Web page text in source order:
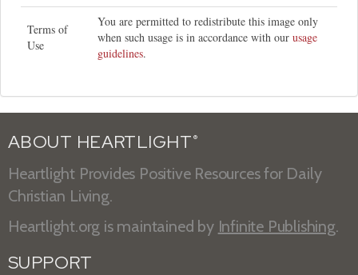
Terms of
Use
You are permitted to redistribute this image only
when such usage is in accordance with our usage
guidelines.
ABOUT HEARTLIGHT ®
Heartlight Provides Positive Resources for Daily
Christian Living.
Heartlight.org is maintained by Infinite Publishing.
SUPPORT